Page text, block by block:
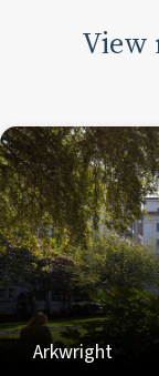
View
Arkwright